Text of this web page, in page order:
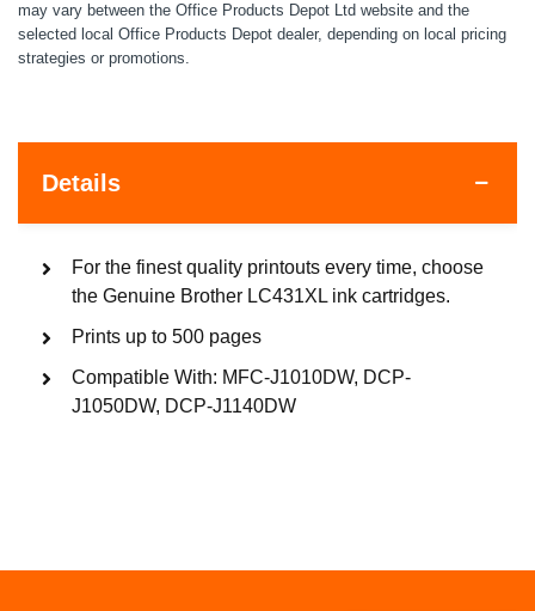
may vary between the Office Products Depot Ltd website and the
selected local Office Products Depot dealer, depending on local pricing
strategies or promotions.
Details
For the finest quality printouts every time, choose
the Genuine Brother LC431XL ink cartridges.
Prints up to 500 pages
Compatible With: MFC-J1010DW, DCP-
J1050DW, DCP-J1140DW